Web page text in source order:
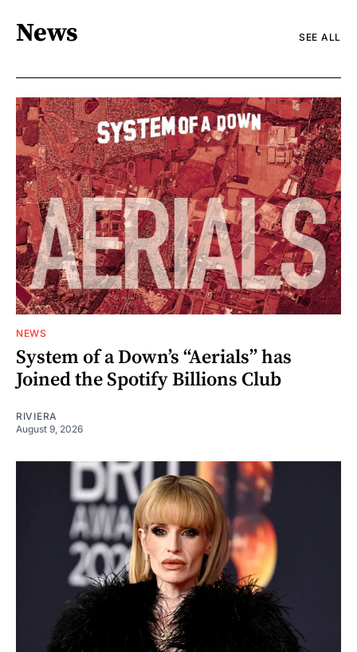
News SEE ALL
NEWS
System of a Down’s “Aerials” has
Joined the Spotify Billions Club
RIVIERA
August 9, 2026